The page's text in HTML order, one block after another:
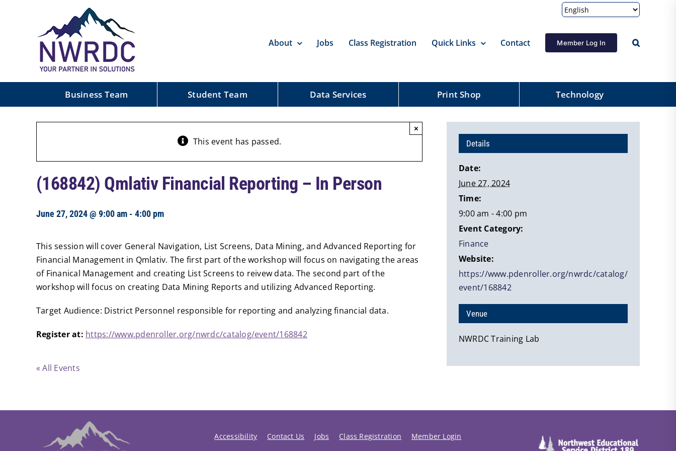
About
Jobs Class Registration Quick Links Contact Member Log In
Business Team Student Team Data Services Print Shop Technology
This event has passed.
×
(168842) Qmlativ Financial Reporting – In Person
June 27, 2024 @ 9:00 am - 4:00 pm
This session will cover General Navigation, List Screens, Data Mining, and Advanced Reporting for
Financial Management in Qmlativ. The first part of the workshop will focus on navigating the areas
of Finanical Management and creating List Screens to reivew data. The second part of the
workshop will focus on creating Data Mining Reports and utilizing Advanced Reporting.
Target Audience: District Personnel responsible for reporting and analyzing financial data.
Register at: https://www.pdenroller.org/nwrdc/catalog/event/168842
« All Events
Details
Date:
June 27, 2024
Time:
9:00 am - 4:00 pm
Event Category:
Finance
Website:
https://www.pdenroller.org/nwrdc/catalog/
event/168842
Venue
NWRDC Training Lab
Accessibility Contact Us Jobs Class Registration Member Login